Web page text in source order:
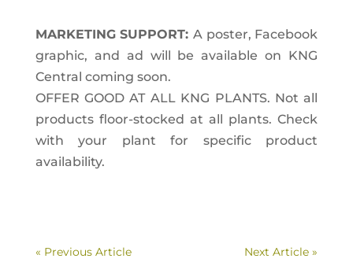
MARKETING SUPPORT: A poster, Facebook
graphic, and ad will be available on KNG
Central coming soon.
OFFER GOOD AT ALL KNG PLANTS. Not all
products floor-stocked at all plants. Check
with your plant for specific product
availability.
« Previous Article Next Article »